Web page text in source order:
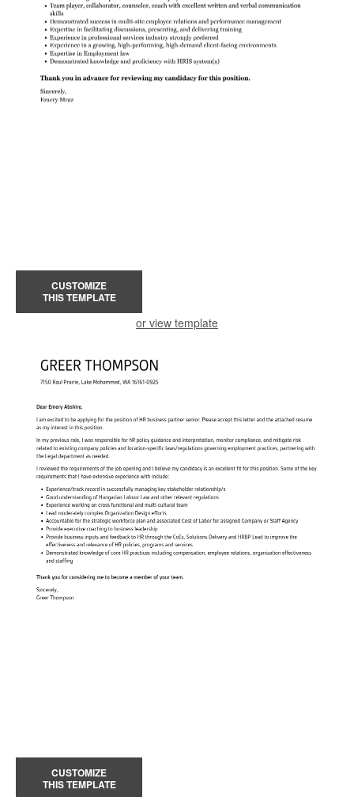
CUSTOMIZE
THIS TEMPLATE
or view template
CUSTOMIZE
THIS TEMPLATE